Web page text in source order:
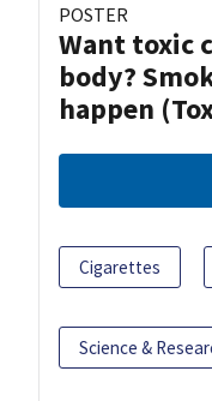
POSTER
Want toxic
body?
happen
Cigarettes
Science &